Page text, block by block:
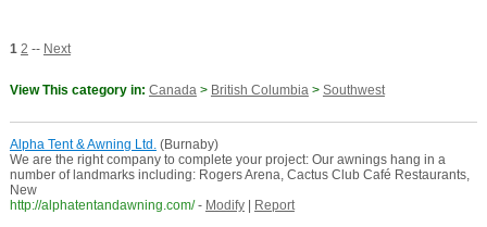
1 2 -- Next
View This category in: Canada> British Columbia> Southwest
Alpha Tent & Awning Ltd.(Burnaby)
We are the right company to complete your project: Our awnings hang in a
number of landmarks including: Rogers Arena, Cactus Club Café Restaurants,
New
http://alphatentandawning.com/ - Modify|
Report